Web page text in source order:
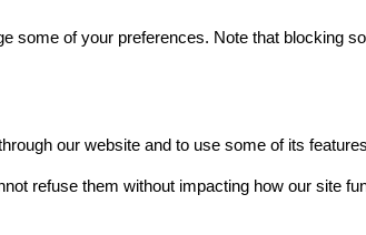
some of your preferences. Note that blocking
our website and to use some of its
refuse them without impacting how our site